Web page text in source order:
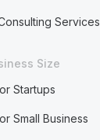
Services
Size
Startups
Small Business